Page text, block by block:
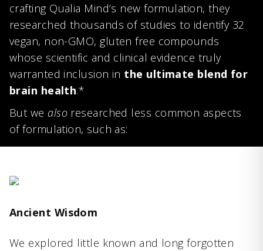
crafting Qualia Mind’s new formulation, they
researched thousands of studies to identify 32
vegan, non-GMO, gluten free compounds
whose scientific and clinical evidence truly
warranted inclusion in the ultimate blend for
brain health.*
But we alsoresearched less common aspects
of formulation, such as:
Ancient Wisdom
We explored little known and long forgotten